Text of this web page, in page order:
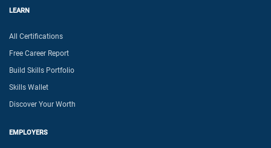
LEARN
All Certifications
Free Career Report
Build Skills Portfolio
Skills Wallet
Discover Your Worth
EMPLOYERS